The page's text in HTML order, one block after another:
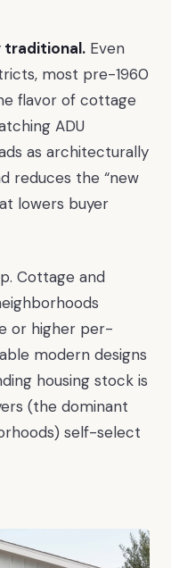
traditional.Even
most pre-1960
flavor of cottage
ADU
as architecturally
reduces the “new
lowers buyer
Cottage and
or higher per-
modern designs
housing stock is
(the dominant
self-select